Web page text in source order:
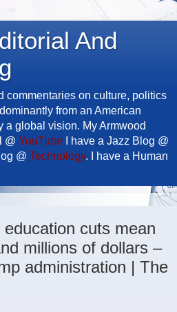
And
commentaries on culture, politics
from an American
a global vision. My Armwood
@ YouTube I have a Jazz Blog @
@ Technology. I have a Human
cuts mean
millions of dollars –
administration | The